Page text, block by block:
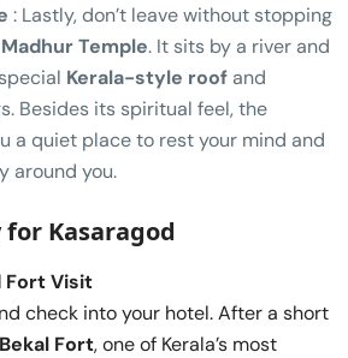
: Lastly, don’t leave without stopping
Madhur Temple. It sits by a river and
Kerala-style roofand
Besides its spiritual feel, the
a quiet place to rest your mind and
around you.
Kasaragod
Fort Visit
check into your hotel. After a short
Bekal Fort, one of Kerala’s most